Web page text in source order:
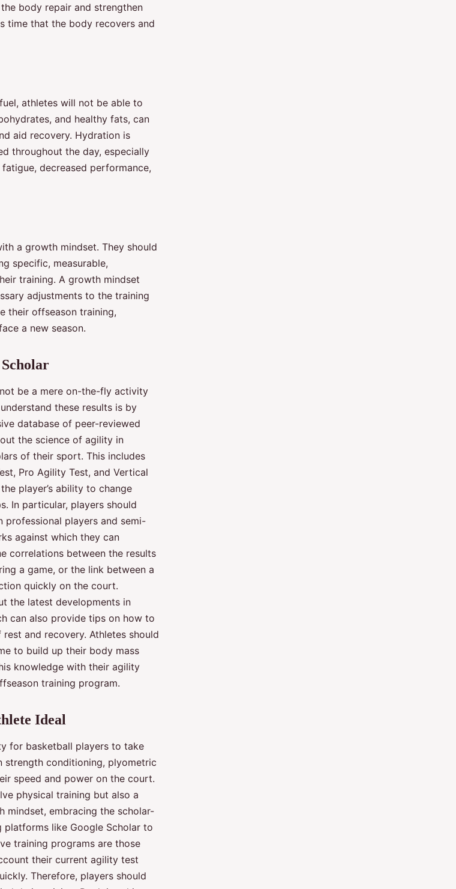
body repair and strengthen
time that the body recovers and
athletes will not be able to
and healthy fats, can
aid recovery. Hydration is
throughout the day, especially
decreased performance,
a growth mindset. They should
specific, measurable,
training. A growth mindset
adjustments to the training
their offseason training,
a new season.
be a mere on-the-fly activity
these results is by
database of peer-reviewed
the science of agility in
of their sport. This includes
Pro Agility Test, and Vertical
player’s ability to change
In particular, players should
players and semi-
against which they can
correlations between the results
a game, or the link between a
quickly on the court.
the latest developments in
can also provide tips on how to
and recovery. Athletes should
to build up their body mass
knowledge with their agility
training program.
Ideal
for basketball players to take
strength conditioning, plyometric
speed and power on the court.
physical training but also a
mindset, embracing the scholar-
platforms like Google Scholar to
training programs are those
their current agility test
Therefore, players should